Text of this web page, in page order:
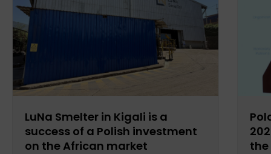
LuNa Smelter in Kigali is a
success of a Polish investment
on the African market